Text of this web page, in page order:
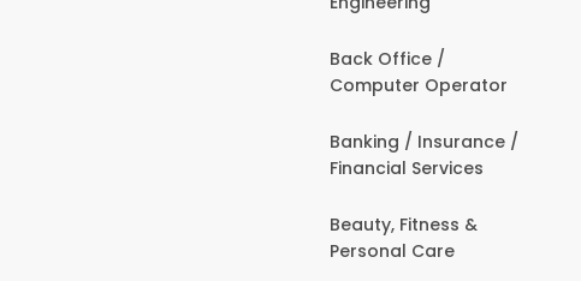
Back Office /
Computer Operator
Banking / Insurance /
Financial Services
Beauty, Fitness &
Personal Care